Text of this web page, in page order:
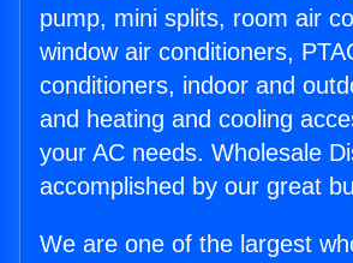
pump, mini splits, room air
window air conditioners,
conditioners, indoor and
and heating and cooling
your AC needs. Wholesale
accomplished by our great
We are one of the largest